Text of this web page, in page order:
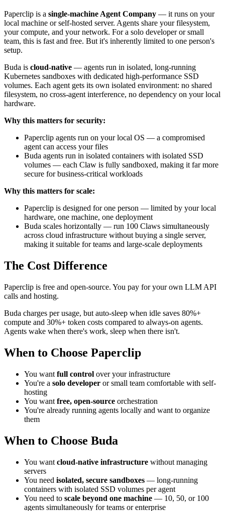
Paperclip is a single-machine Agent Company — it runs on your
local machine or self-hosted server. Agents share your filesystem,
your compute, and your network. For a solo developer or small
team, this is fast and free. But it's inherently limited to one person's
setup.
Buda is cloud-native — agents run in isolated, long-running
Kubernetes sandboxes with dedicated high-performance SSD
volumes. Each agent gets its own isolated environment: no shared
filesystem, no cross-agent interference, no dependency on your local
hardware.
Why this matters for security:
Paperclip agents run on your local OS — a compromised
agent can access your files
Buda agents run in isolated containers with isolated SSD
volumes — each Claw is fully sandboxed, making it far more
secure for business-critical workloads
Why this matters for scale:
Paperclip is designed for one person — limited by your local
hardware, one machine, one deployment
Buda scales horizontally — run 100 Claws simultaneously
across cloud infrastructure without buying a single server,
making it suitable for teams and large-scale deployments
The Cost Difference
Paperclip is free and open-source. You pay for your own LLM API
calls and hosting.
Buda charges per usage, but auto-sleep when idle saves 80%+
compute and 30%+ token costs compared to always-on agents.
Agents wake when there's work, sleep when there isn't.
When to Choose Paperclip
You want full control over your infrastructure
You're a solo developer or small team comfortable with self-
hosting
You want free, open-source orchestration
You're already running agents locally and want to organize
them
When to Choose Buda
You want cloud-native infrastructure without managing
servers
You need isolated, secure sandboxes — long-running
containers with isolated SSD volumes per agent
You need to scale beyond one machine — 10, 50, or 100
agents simultaneously for teams or enterprise